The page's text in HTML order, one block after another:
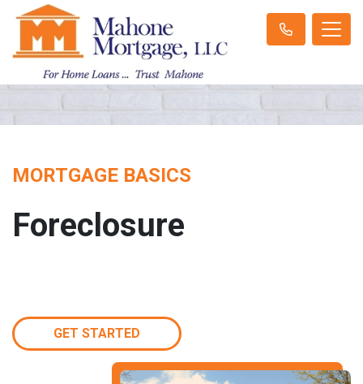
MORTGAGE BASICS
Foreclosure
GET STARTED